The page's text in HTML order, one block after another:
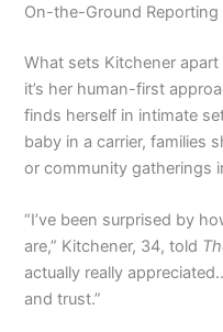
On-the-Ground
What sets Kitchener
it’s her human-first
finds herself in intimate
baby in a carrier, families
or community gatherings
“I’ve been surprised by
are,” Kitchener, 34, told
actually really
and trust.”